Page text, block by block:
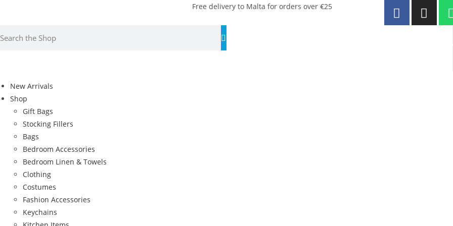
Free delivery to Malta for orders over €25
New Arrivals
Shop
Gift Bags
Stocking Fillers
Bags
Bedroom Accessories
Bedroom Linen & Towels
Clothing
Costumes
Fashion Accessories
Keychains